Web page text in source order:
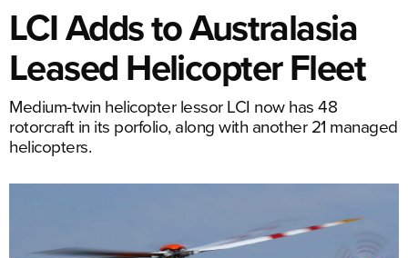
LCI Adds to Australasia
Leased Helicopter Fleet
Medium-twin helicopter lessor LCI now has 48
rotorcraft in its porfolio, along with another 21 managed
helicopters.